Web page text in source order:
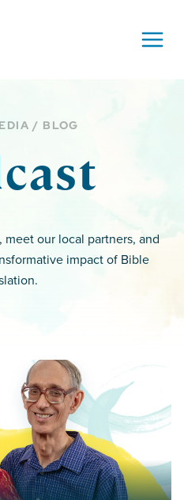
/ BLOG
our local partners, and
impact of Bible